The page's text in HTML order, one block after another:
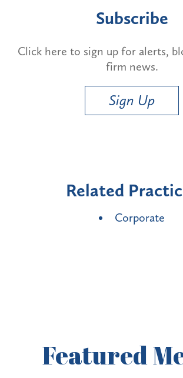
Subscribe
Click here to sign up for alerts,
firm news.
Sign Up
Related
Corporate
Featured